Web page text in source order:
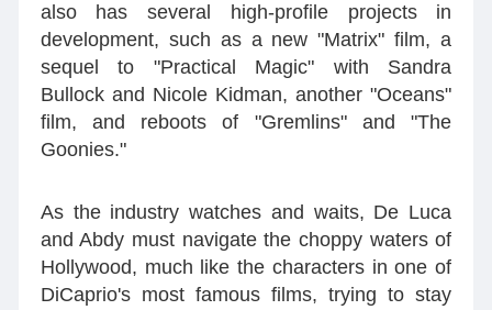
also has several high-profile projects in
development, such as a new "Matrix" film, a
sequel to "Practical Magic" with Sandra
Bullock and Nicole Kidman, another "Oceans"
film, and reboots of "Gremlins" and "The
Goonies."
As the industry watches and waits, De Luca
and Abdy must navigate the choppy waters of
Hollywood, much like the characters in one of
DiCaprio's most famous films, trying to stay